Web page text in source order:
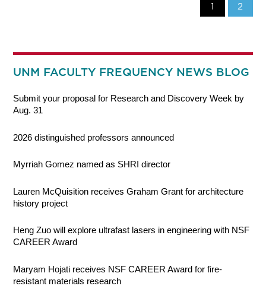
1 2
UNM FACULTY FREQUENCY NEWS BLOG
Submit your proposal for Research and Discovery Week by
Aug. 31
2026 distinguished professors announced
Myrriah Gomez named as SHRI director
Lauren McQuisition receives Graham Grant for architecture
history project
Heng Zuo will explore ultrafast lasers in engineering with NSF
CAREER Award
Maryam Hojati receives NSF CAREER Award for fire-
resistant materials research